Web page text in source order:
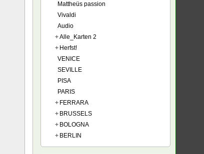
Mattheüs passion
Vivaldi
Audio
+Alle_Karten 2
+ Herfst!
VENICE
SEVILLE
PISA
PARIS
+ FERRARA
+ BRUSSELS
+ BOLOGNA
+ BERLIN